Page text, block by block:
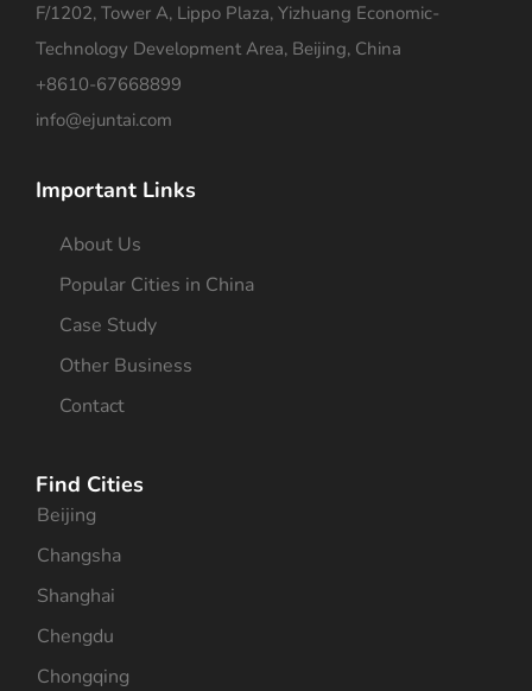
F/1202, Tower A, Lippo Plaza, Yizhuang Economic-
Technology Development Area, Beijing, China
+8610-67668899
info@ejuntai.com
Important Links
About Us
Popular Cities in China
Case Study
Other Business
Contact
Find Cities
Beijing
Changsha
Shanghai
Chengdu
Chongqing